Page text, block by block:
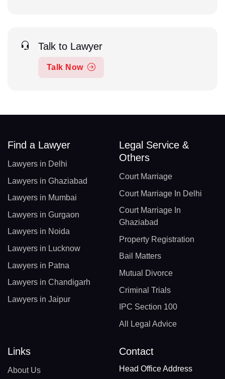
Talk to Lawyer
Talk Now
Find a Lawyer
Lawyers in Delhi
Lawyers in Ghaziabad
Lawyers in Mumbai
Lawyers in Gurgaon
Lawyers in Noida
Lawyers in Lucknow
Lawyers in Patna
Lawyers in Chandigarh
Lawyers in Jaipur
Legal Service &
Others
Court Marriage
Court Marriage In Delhi
Court Marriage In
Ghaziabad
Property Registration
Bail Matters
Mutual Divorce
Criminal Trials
IPC Section 100
All Legal Advice
Links
About Us
Contact
Head Office Address